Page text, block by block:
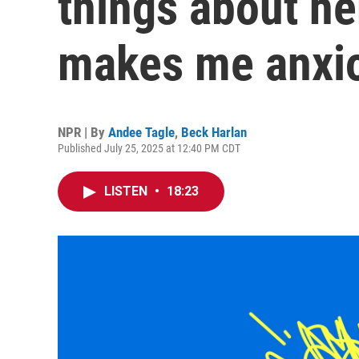
makes me
NPR | By Andee Tagle, Beck Harlan
Published July 25, 2025 at 12:40 PM CDT
LISTEN • 18:23